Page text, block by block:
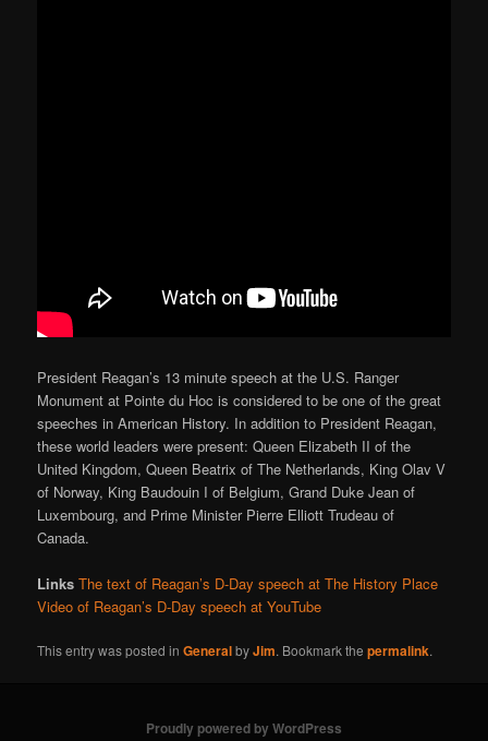
President Reagan’s 13 minute speech at the U.S. Ranger
Monument at Pointe du Hoc is considered to be one of the great
speeches in American History. In addition to President Reagan,
these world leaders were present: Queen Elizabeth II of the
United Kingdom, Queen Beatrix of The Netherlands, King Olav V
of Norway, King Baudouin I of Belgium, Grand Duke Jean of
Luxembourg, and Prime Minister Pierre Elliott Trudeau of
Canada.
Links The text of Reagan’s D-Day speech at The History Place
Video of Reagan’s D-Day speech at YouTube
This entry was posted inGeneralbyJim. Bookmark thepermalink.
Proudly powered by WordPress